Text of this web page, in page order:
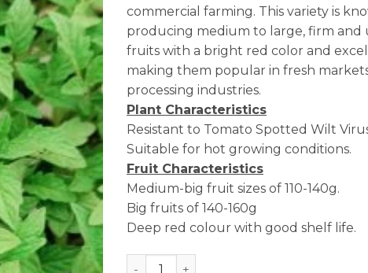
commercial farming. This variety is
producing medium to large, firm and
fruits with a bright red color and
making them popular in fresh
processing industries.
Plant Characteristics
Resistant to Tomato Spotted Wilt
Suitable for hot growing conditions.
Fruit Characteristics
Medium-big fruit sizes of 110-140g.
Big fruits of 140-160g
Deep red colour with good shelf life.
Nova quantity